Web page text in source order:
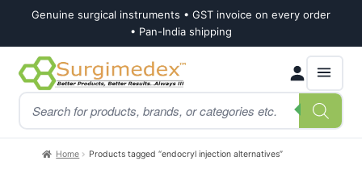
Genuine surgical instruments • GST invoice on every order
• Pan-India shipping
Skip
to
navigation
Skip
to
content
Products
search
Home Products tagged “endocryl injection alternatives”